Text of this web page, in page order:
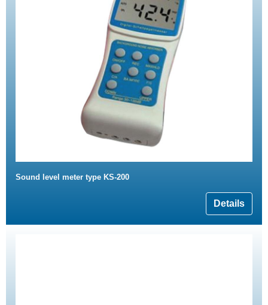
Sound level meter type KS-200
Details